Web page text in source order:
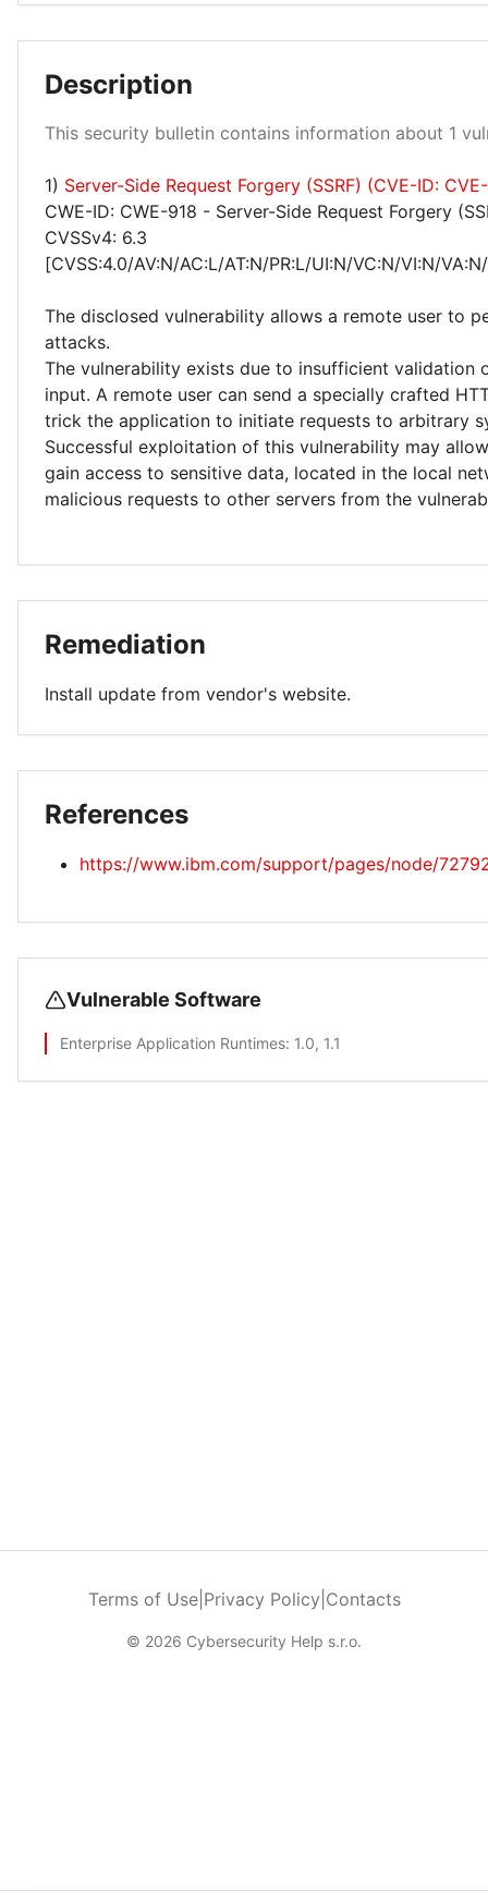
Description
This security bulletin contains information about 1
1) Server-Side Request Forgery (SSRF) (CVE-ID:
CWE-ID: CWE-918 - Server-Side Request Forgery
CVSSv4: 6.3
[CVSS:4.0/AV:N/AC:L/AT:N/PR:L/UI:N/VC:N/VI:N/
The disclosed vulnerability allows a remote user to
attacks.
The vulnerability exists due to insufficient validation
input. A remote user can send a specially crafted
trick the application to initiate requests to arbitrary
Successful exploitation of this vulnerability may
gain access to sensitive data, located in the local
malicious requests to other servers from the
Remediation
Install update from vendor's website.
References
https://www.ibm.com/support/pages/node/
Vulnerable Software
Enterprise Application Runtimes: 1.0, 1.1
Terms of Use| Privacy Policy Contacts
© 2026 Cybersecurity Help s.r.o.